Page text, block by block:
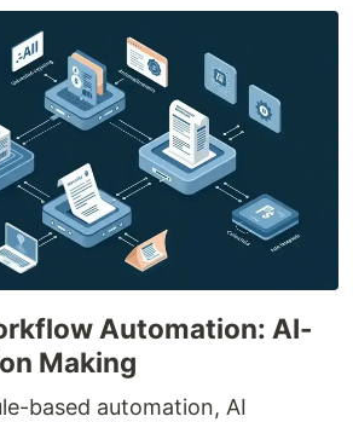
Automation: AI-
Making
based automation, AI